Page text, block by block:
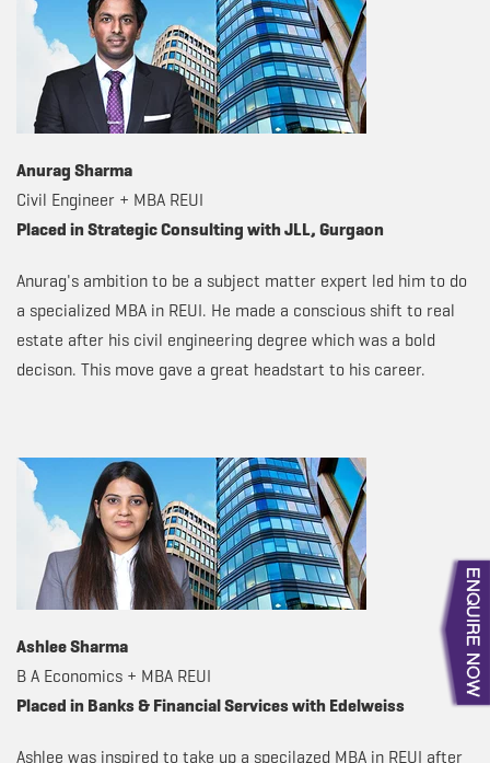
Anurag Sharma
Civil Engineer + MBA REUI
Placed in Strategic Consulting with JLL, Gurgaon
Anurag's ambition to be a subject matter expert led him to do
a specialized MBA in REUI. He made a conscious shift to real
estate after his civil engineering degree which was a bold
decison. This move gave a great headstart to his career.
Ashlee Sharma
B A Economics + MBA REUI
Placed in Banks & Financial Services with Edelweiss
Ashlee was inspired to take up a specilazed MBA in REUI after